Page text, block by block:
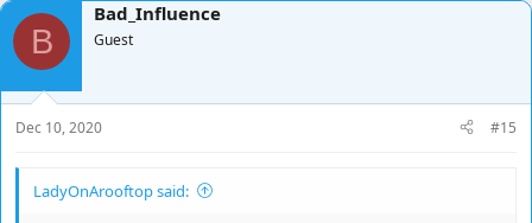
B
Bad_Influence
Guest
Dec 10, 2020 #15
LadyOnArooftop said: